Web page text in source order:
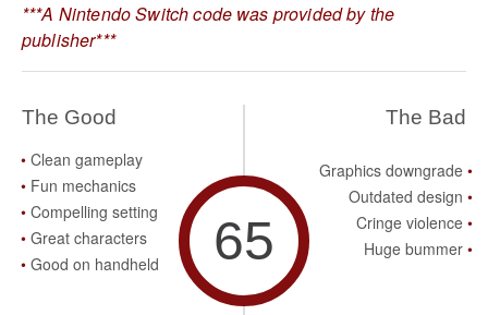
***A Nintendo Switch code was provided by the
publisher***
The Good
Clean gameplay
Fun mechanics
Compelling setting
Great characters
Good on handheld
65
The Bad
Graphics downgrade
Outdated design
Cringe violence
Huge bummer